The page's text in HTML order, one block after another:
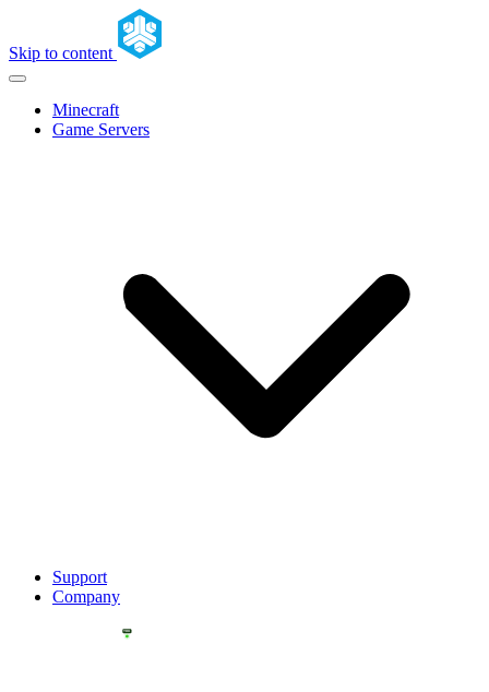
Skip to content
Minecraft
Game Servers
Support
Company
YOU